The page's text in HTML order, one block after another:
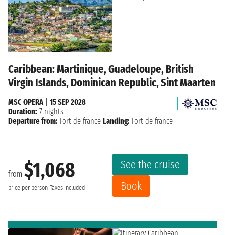
Caribbean: Martinique, Guadeloupe, British
Virgin Islands, Dominican Republic, Sint Maarten
from $1,068
price per person Taxes included
See the cruise
Book
MSC OPERA
15 SEP 2028
Duration: 7 nights
Departure from: Fort de france Landing: Fort de france